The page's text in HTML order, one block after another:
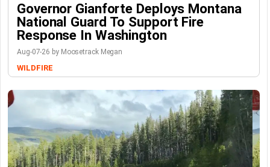
Governor Gianforte Deploys Montana
National Guard To Support Fire
Response In Washington
Aug-07-26 by Moosetrack Megan
WILDFIRE